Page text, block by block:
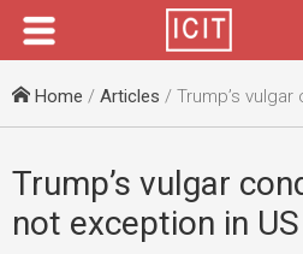
Menu
Home / Articles / Trump’s vulgar conduct the norm,
Trump’s vulgar
not exception in